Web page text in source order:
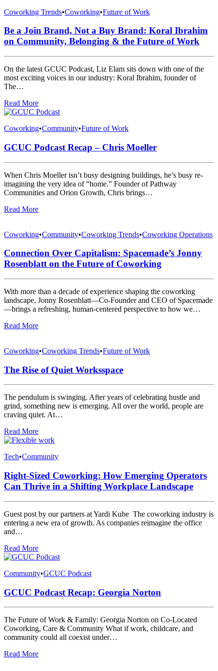
Coworking Trends•Coworking•Future of Work
Be a Join Brand, Not a Buy Brand: Koral Ibrahim
on Community, Belonging & the Future of Work
On the latest GCUC Podcast, Liz Elam sits down with one of the
most exciting voices in our industry: Koral Ibrahim, founder of
The…
Read More
Coworking•Community•Future of Work
GCUC Podcast Recap – Chris Moeller
When Chris Moeller isn’t busy designing buildings, he’s busy re-
imagining the very idea of “home.” Founder of Pathway
Communities and Orion Growth, Chris brings…
Read More
Coworking•Community•Coworking Trends•Coworking Operations
Connection Over Capitalism: Spacemade’s Jonny
Rosenblatt on the Future of Coworking
With more than a decade of experience shaping the coworking
landscape, Jonny Rosenblatt—Co-Founder and CEO of Spacemade
—brings a refreshing, human-centered perspective to how we…
Read More
Coworking•Coworking Trends•Future of Work
The Rise of Quiet Worksspace
The pendulum is swinging. After years of celebrating hustle and
grind, something new is emerging. All over the world, people are
craving quiet. At…
Read More
Tech•Community
Right-Sized Coworking: How Emerging Operators
Can Thrive in a Shifting Workplace Landscape
Guest post by our partners at Yardi Kube The coworking industry is
entering a new era of growth. As companies reimagine the office
and…
Read More
Community•GCUC Podcast
GCUC Podcast Recap: Georgia Norton
The Future of Work & Family: Georgia Norton on Co-Located
Coworking, Care & Community What if work, childcare, and
community could all coexist under…
Read More